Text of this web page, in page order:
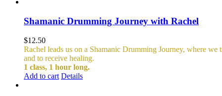
Shamanic Drumming Journey with Rachel
$12.50
Rachel leads us on a Shamanic Drumming Journey, where
and to receive healing.
1 class, 1 hour long.
Add to cart Details